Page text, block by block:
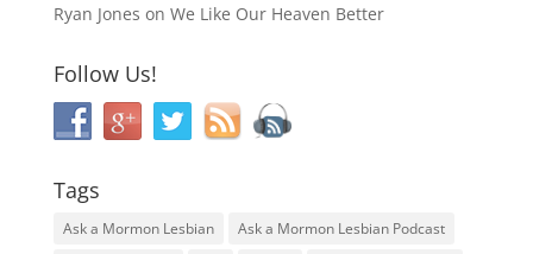
Ryan Jones on We Like Our Heaven Better
Follow Us!
Tags
Ask a Mormon Lesbian
Ask a Mormon Lesbian Podcast